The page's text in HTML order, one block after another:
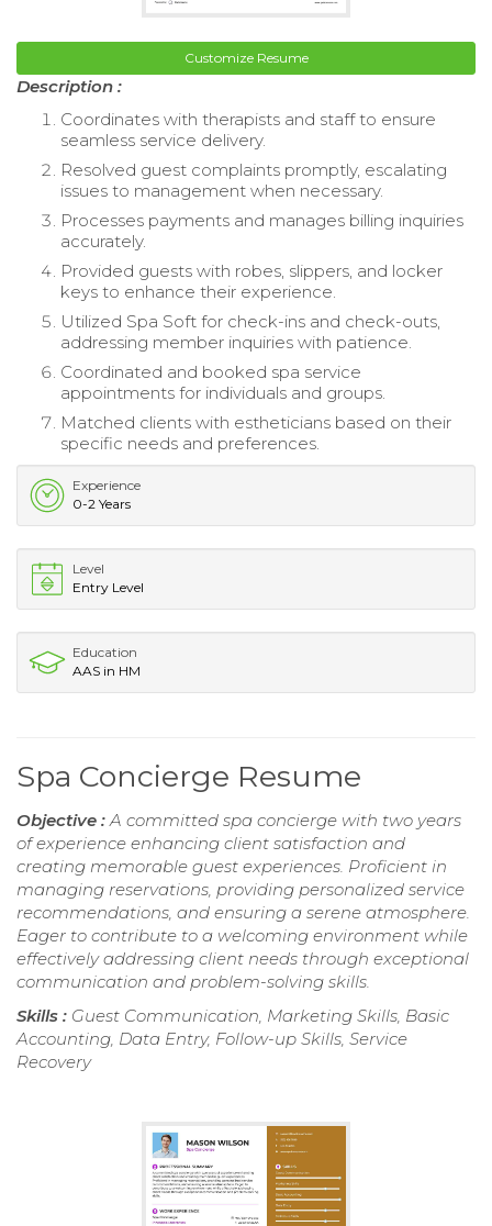
Customize Resume
Description :
Coordinates with therapists and staff to ensure
seamless service delivery.
Resolved guest complaints promptly, escalating
issues to management when necessary.
Processes payments and manages billing inquiries
accurately.
Provided guests with robes, slippers, and locker
keys to enhance their experience.
Utilized Spa Soft for check-ins and check-outs,
addressing member inquiries with patience.
Coordinated and booked spa service
appointments for individuals and groups.
Matched clients with estheticians based on their
specific needs and preferences.
Experience
0-2 Years
Level
Entry Level
Education
AAS in HM
Spa Concierge Resume
Objective : A committed spa concierge with two years
of experience enhancing client satisfaction and
creating memorable guest experiences. Proficient in
managing reservations, providing personalized service
recommendations, and ensuring a serene atmosphere.
Eager to contribute to a welcoming environment while
effectively addressing client needs through exceptional
communication and problem-solving skills.
Skills : Guest Communication, Marketing Skills, Basic
Accounting, Data Entry, Follow-up Skills, Service
Recovery